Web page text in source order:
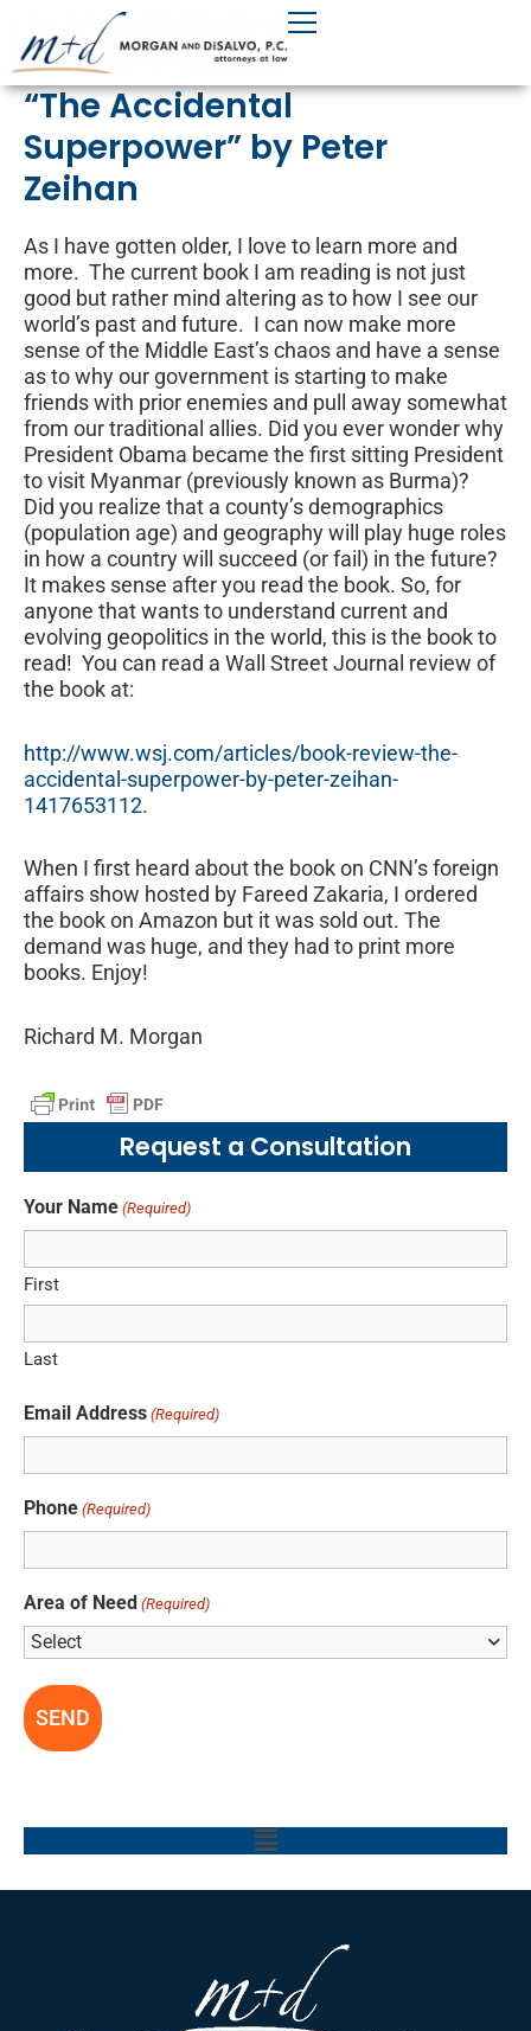
content
“The Accidental
Superpower” by Peter
Zeihan
As I have gotten older, I love to learn more and
more. The current book I am reading is not just
good but rather mind altering as to how I see our
world’s past and future. I can now make more
sense of the Middle East’s chaos and have a sense
as to why our government is starting to make
friends with prior enemies and pull away somewhat
from our traditional allies. Did you ever wonder why
President Obama became the first sitting President
to visit Myanmar (previously known as Burma)?
Did you realize that a county’s demographics
(population age) and geography will play huge roles
in how a country will succeed (or fail) in the future?
It makes sense after you read the book. So, for
anyone that wants to understand current and
evolving geopolitics in the world, this is the book to
read! You can read a Wall Street Journal review of
the book at:
http://www.wsj.com/articles/book-review-the-
accidental-superpower-by-peter-zeihan-
1417653112.
When I first heard about the book on CNN’s foreign
affairs show hosted by Fareed Zakaria, I ordered
the book on Amazon but it was sold out. The
demand was huge, and they had to print more
books. Enjoy!
Richard M. Morgan
Request a Consultation
Your Name (Required)
First
Last
Email Address (Required)
Phone (Required)
Area of Need (Required)
Main